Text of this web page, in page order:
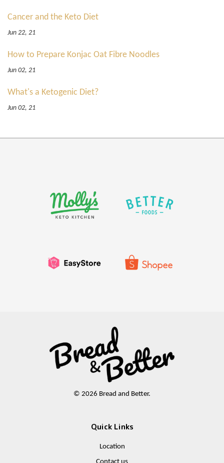
Cancer and the Keto Diet
Jun 22, 21
How to Prepare Konjac Oat Fibre Noodles
Jun 02, 21
What's a Ketogenic Diet?
Jun 02, 21
© 2026 Bread and Better.
Quick Links
Location